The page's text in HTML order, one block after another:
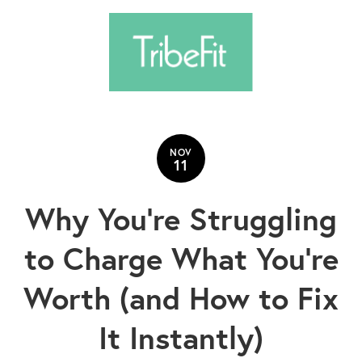
NOV
11
Why You’re Struggling
to Charge What You’re
Worth (and How to Fix
It Instantly)